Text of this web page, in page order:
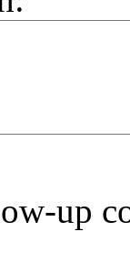
up